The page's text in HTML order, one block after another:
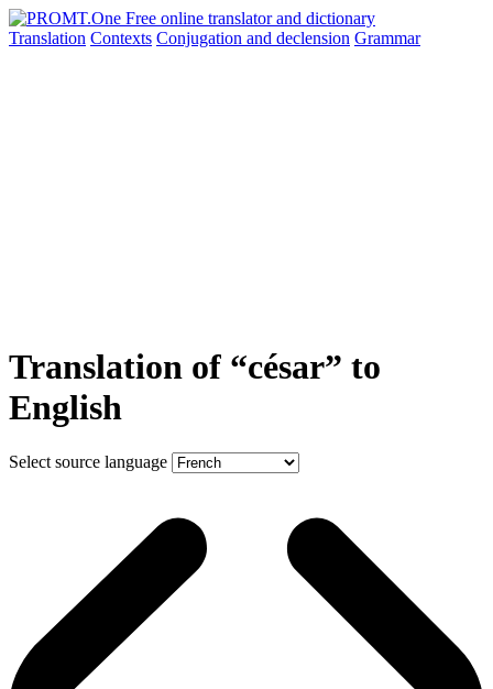
Translation Contexts Conjugation and declension Grammar
Translation of “césar” to
English
Select source language